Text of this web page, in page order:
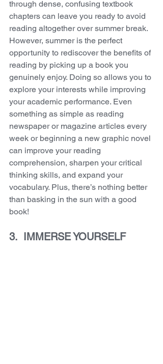
through dense, confusing textbook
chapters can leave you ready to avoid
reading altogether over summer break.
However, summer is the perfect
opportunity to rediscover the benefits of
reading by picking up a book you
genuinely enjoy. Doing so allows you to
explore your interests while improving
your academic performance. Even
something as simple as reading
newspaper or magazine articles every
week or beginning a new graphic novel
can improve your reading
comprehension, sharpen your critical
thinking skills, and expand your
vocabulary. Plus, there’s nothing better
than basking in the sun with a good
book!
3.  IMMERSE YOURSELF